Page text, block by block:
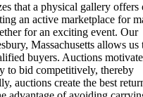
that a physical gallery offers
an active marketplace for
for an exciting event. Our
Massachusetts allows us
buyers. Auctions motivate
to bid competitively, thereby
auctions create the best